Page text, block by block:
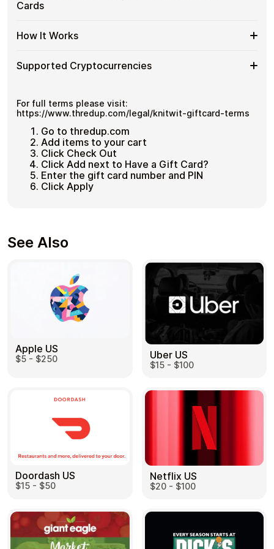
Cards
—
KYC
No account registration
US
Card
spending and repeat purchases.
Cards
Spend
More
Multiple
Gift
Cards
If you need to cover a larger total, you can purchase
multiple ThredUP US gift cards to manage your crypto
How It Works
How
It
Choose a ThredUP US gift card amount
Pay with Bitcoin or other supported
payment
Redeem the code and shop with ThredUP US
Supported Cryptocurrencies
Cryptocurrencies
and250+ other cryptocurrencies
For full terms please visit:
https://www.thredup.com/legal/knitwit-giftcard-terms
Go to thredup.com
Add items to your cart
Click Check Out
Click Add next to Have a Gift Card?
Enter the gift card number and PIN
Click Apply
See Also
Apple US
$5 - $250 Uber US
$15 - $100
Doordash US
$15 - $50
Netflix US
$20 - $100